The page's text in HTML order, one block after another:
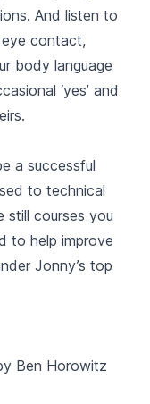
And listen to
contact,
body language
‘yes’ and
a successful
to technical
still courses you
to help improve
Jonny’s top
Ben Horowitz